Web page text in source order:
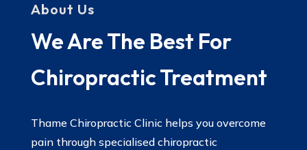
About Us
We Are The Best For
Chiropractic Treatment
Thame Chiropractic Clinic helps you overcome
pain through specialised chiropractic